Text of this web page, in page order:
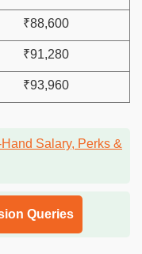
₹88,600
₹91,280
₹93,960
Queries